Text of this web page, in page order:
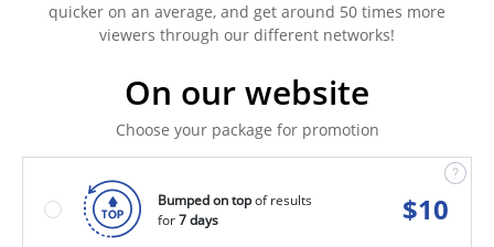
quicker on an average, and get around 50 times more
viewers through our different networks!
On our website
Choose your package for promotion
Bumped on topof results
for7 days $10